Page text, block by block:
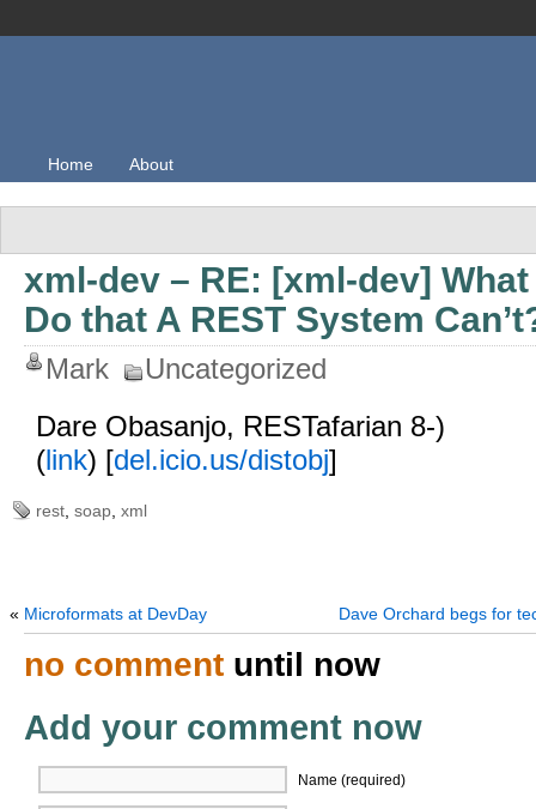
Home About
xml-dev – RE: [xml-dev] What
Do that A REST System
Mark
Uncategorized
Dare Obasanjo, RESTafarian 8-)
(link) [del.icio.us/distobj]
rest soap xml
« Microformats at DevDay Dave Orchard begs for
no comment until now
Add your comment now
Name (required)